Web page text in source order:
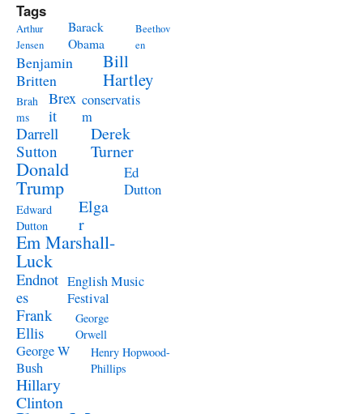
Tags
Arthur
Jensen
Barack
Obama
Beethov
en
Benjamin
Britten
Bill
Hartley
Brah
ms
Brex
it
conservatis
m
Darrell
Sutton
Derek
Turner
Donald
Trump
Ed
Dutton
Edward
Dutton
Elga
r
Em Marshall-
Luck
Endnot
es
English Music
Festival
Frank
Ellis
George
Orwell
George W
Bush
Henry Hopwood-
Phillips
Hillary
Clinton